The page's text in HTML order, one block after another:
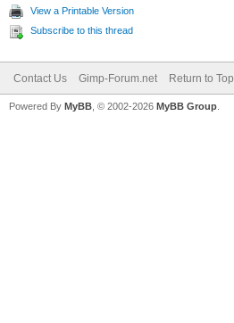
View a Printable Version
Subscribe to this thread
Contact Us Gimp-Forum.net Return to Top
Powered By MyBB , © 2002-2026 MyBB Group